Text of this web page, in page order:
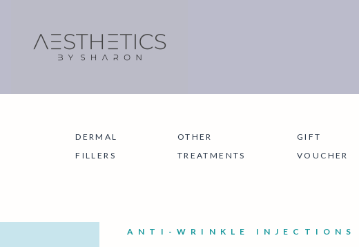
DERMAL
FILLERS
OTHER
TREATMENTS
GIFT
VOUCHER
ANTI-WRINKLE INJECTIONS